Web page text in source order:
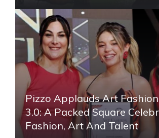
Pizzo Applauds Art
3.0: A Packed Square
Fashion, Art And Talent